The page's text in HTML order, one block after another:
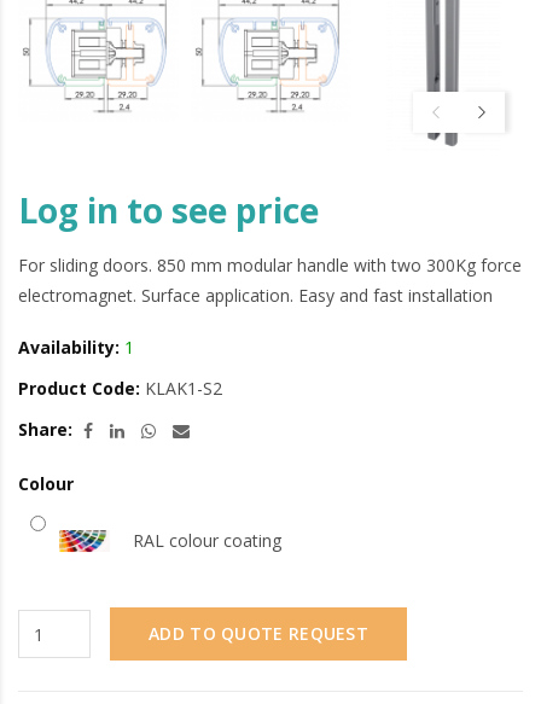
Log in to see price
For sliding doors. 850 mm modular handle with two 300Kg force
electromagnet. Surface application. Easy and fast installation
Availability: 1
Product Code: KLAK1-S2
Share:
Colour
RAL colour coating
ADD TO QUOTE REQUEST